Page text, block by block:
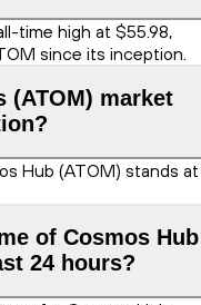
time high at $55.98,
since its inception.
(ATOM) market
Hub (ATOM) stands at
of Cosmos Hub
24 hours?